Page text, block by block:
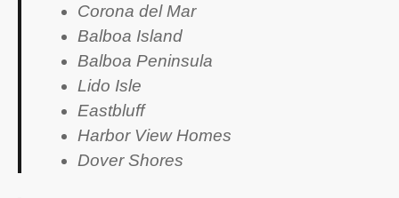
Corona del Mar
Balboa Island
Balboa Peninsula
Lido Isle
Eastbluff
Harbor View Homes
Dover Shores